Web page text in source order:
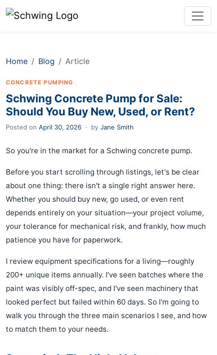
Home Blog Article
CONCRETE PUMPING
Schwing Concrete Pump for Sale:
Should You Buy New, Used, or Rent?
Posted on April 30, 2026 · by Jane Smith
So you're in the market for a Schwing concrete pump.
Before you start scrolling through listings, let's be clear
about one thing: there isn't a single right answer here.
Whether you should buy new, go used, or even rent
depends entirely on your situation—your project volume,
your tolerance for mechanical risk, and frankly, how much
patience you have for paperwork.
I review equipment specifications for a living—roughly
200+ unique items annually. I've seen batches where the
paint was visibly off-spec, and I've seen machinery that
looked perfect but failed within 60 days. So I'm going to
walk you through the three main scenarios I see, and how
to match them to your needs.